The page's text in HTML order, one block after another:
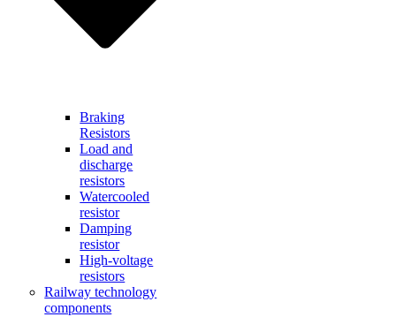
Braking
Resistors
Load and
discharge
resistors
Watercooled
resistor
Damping
resistor
High-voltage
resistors
Railway technology
components